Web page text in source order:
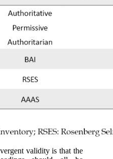
validity is that the